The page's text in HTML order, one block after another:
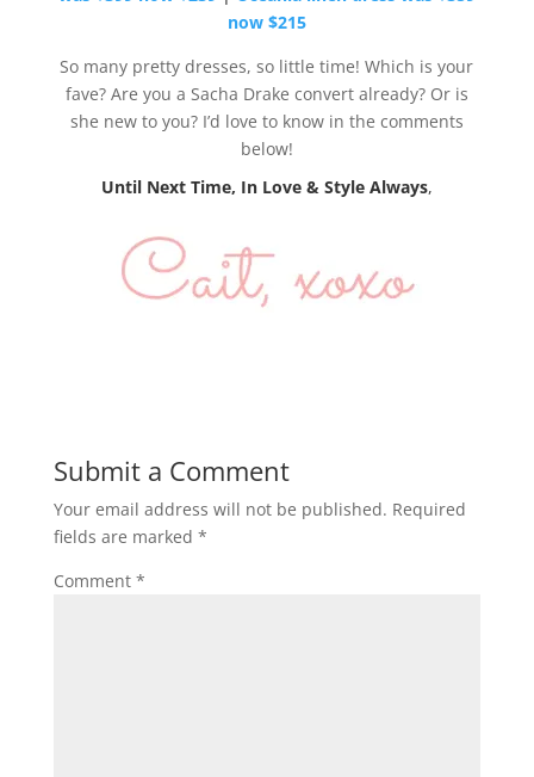
now $215
So many pretty dresses, so little time! Which is your
fave? Are you a Sacha Drake convert already? Or is
she new to you? I’d love to know in the comments
below!
Until Next Time, In Love & Style Always,
Submit a Comment
Your email address will not be published. Required
fields are marked *
Comment *